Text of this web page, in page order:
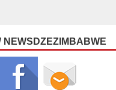
NEWSDZEZIMBABWE